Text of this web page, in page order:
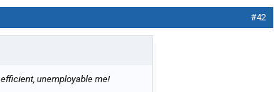
#42
unemployable me!